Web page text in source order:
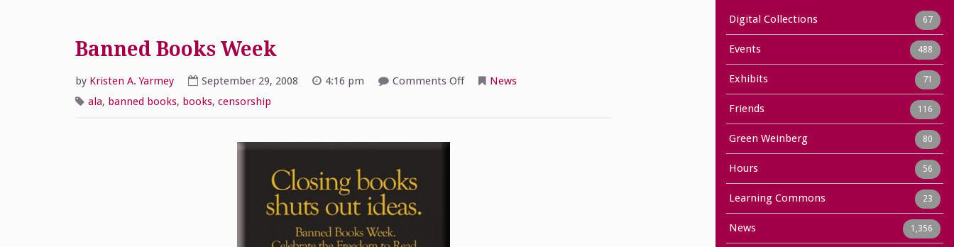
Banned Books Week
by Kristen A. Yarmey September 29, 2008 4:16 pm Comments Offon
News
ala, banned books, books, censorship
Digital Collections 67
Events 488
Exhibits 71
Friends 116
Green Weinberg 80
Hours 56
Learning Commons 23
News 1,356